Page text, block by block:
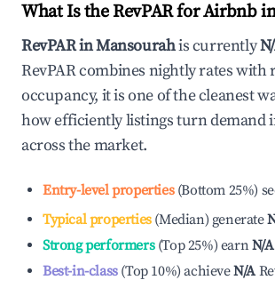
What Is the RevPAR for Airbnb
RevPAR inMansourahis currently
RevPAR combines nightly rates with
occupancy, it is one of the cleanest
how efficiently listings turn demand
across the market.
Entry-level properties(Bottom 25%)
Typical properties(Median) generate
Strong performers(Top 25%) earnN/A
Best-in-class(Top 10%)achieveN/A